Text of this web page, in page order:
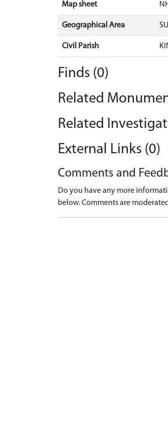
Map sheet
Geographical Area
Civil Parish
Finds (0)
Related
Related
External Links (0)
Comments and
Do you have any more
below. Comments are